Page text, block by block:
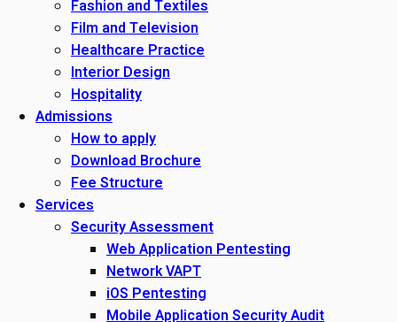
Fashion and Textiles
Film and Television
Healthcare Practice
Interior Design
Hospitality
Admissions
How to apply
Download Brochure
Fee Structure
Services
Security Assessment
Web Application Pentesting
Network VAPT
iOS Pentesting
Mobile Application Security Audit